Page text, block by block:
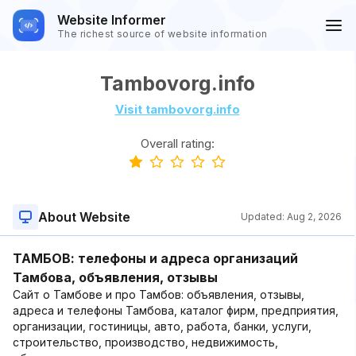
Website Informer
The richest source of website information
Tambovorg.info
Visit tambovorg.info
Overall rating:
About Website Updated: Aug 2, 2026
ТАМБОВ: телефоны и адреса организаций
Тамбова, объявления, отзывы
Сайт о Тамбове и про Тамбов: объявления, отзывы,
адреса и телефоны Тамбова, каталог фирм, предприятия,
организации, гостиницы, авто, работа, банки, услуги,
строительство, производство, недвижимость,